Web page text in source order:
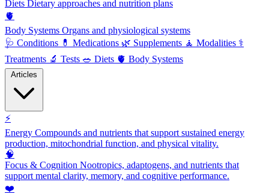
Diets Dietary approaches and nutrition plans
🫀
Body Systems Organs and physiological systems
🩺 Conditions 💊 Medications 🌿 Supplements 🧘 Modalities ⚕️
Treatments 🔬 Tests 🥗 Diets 🫀 Body Systems
⚡
Energy Compounds and nutrients that support sustained energy
production, mitochondrial function, and physical vitality.
🧠
Focus & Cognition Nootropics, adaptogens, and nutrients that
support mental clarity, memory, and cognitive performance.
❤️